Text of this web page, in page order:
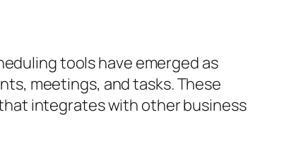
tools have emerged as
meetings, and tasks. These
integrates with other business